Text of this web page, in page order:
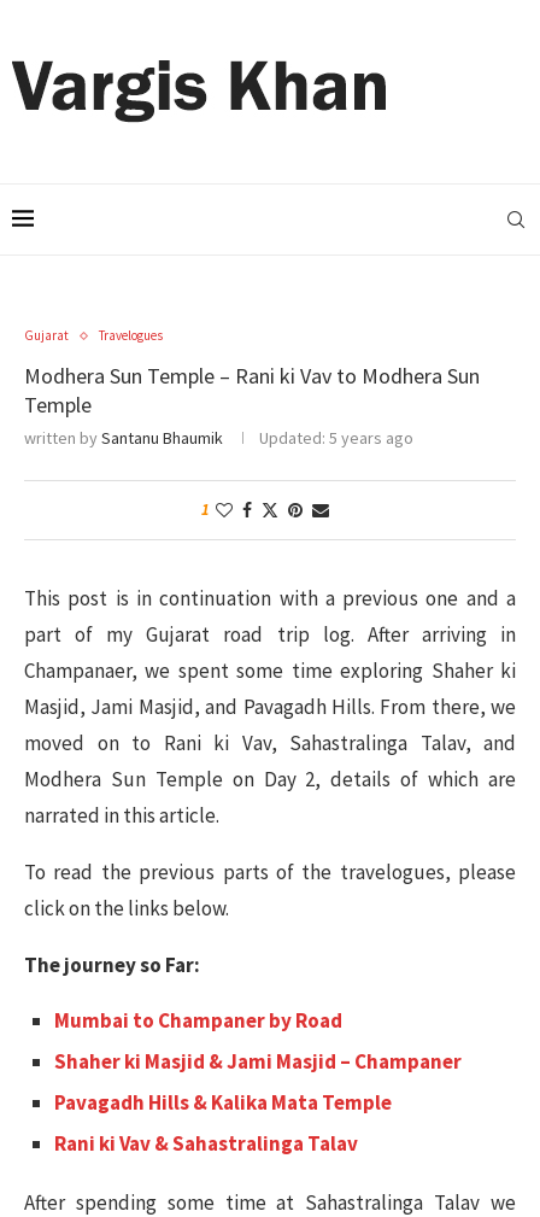
Gujarat Travelogues
Modhera Sun Temple – Rani ki Vav to Modhera Sun
Temple
written bySantanu Bhaumik Updated: 5 years ago
1
This post is in continuation with a previous one and a
part of my Gujarat road trip log. After arriving in
Champanaer, we spent some time exploring Shaher ki
Masjid, Jami Masjid, and Pavagadh Hills. From there, we
moved on to Rani ki Vav, Sahastralinga Talav, and
Modhera Sun Temple on Day 2, details of which are
narrated in this article.
To read the previous parts of the travelogues, please
click on the links below.
The journey so Far:
Mumbai to Champaner by Road
Shaher ki Masjid & Jami Masjid – Champaner
Pavagadh Hills & Kalika Mata Temple
Rani ki Vav & Sahastralinga Talav
After spending some time at Sahastralinga Talav we